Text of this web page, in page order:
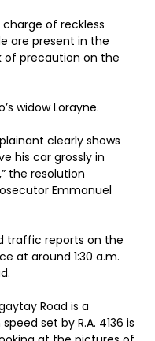
of reckless
are present in the
of precaution on the
widow Lorayne.
clearly shows
his car grossly in
the resolution
Emmanuel
traffic reports on the
at around 1:30 a.m.
Road is a
set by R.A. 4136 is